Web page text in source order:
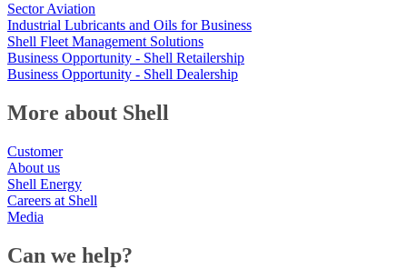
Sector Aviation
Industrial Lubricants and Oils for Business
Shell Fleet Management Solutions
Business Opportunity - Shell Retailership
Business Opportunity - Shell Dealership
More about Shell
Customer
About us
Shell Energy
Careers at Shell
Media
Can we help?